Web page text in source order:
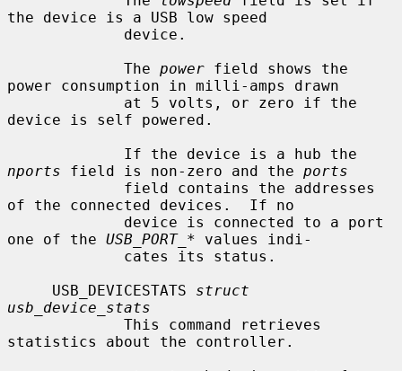
the device is a USB low speed
             The
power field shows the
power consumption in milli-amps drawn
device is self powered.
nports field is non-zero and the ports
of the connected devices.  If no
one of the USB_PORT_* values indi-
     USB_DEVICESTATS
struct
usb_device_stats
statistics about the controller.